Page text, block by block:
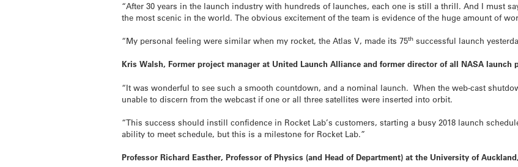
“After 30 years in the launch industry with hundreds of launches, each one is still a thrill. And I must
the most scenic in the world. The obvious excitement of the team is evidence of the huge amount of
“My personal feeling were similar when my rocket, the Atlas V, made its 75th successful launch
Kris Walsh, Former project manager at United Launch Alliance and former director of all NASA launch
“It was wonderful to see such a smooth countdown, and a nominal launch. When the web-cast
unable to discern from the webcast if one or all three satellites were inserted into orbit.
“This success should instill confidence in Rocket Lab’s customers, starting a busy 2018 launch
ability to meet schedule, but this is a milestone for Rocket Lab.”
Professor Richard Easther, Professor of Physics (and Head of Department) at the University of